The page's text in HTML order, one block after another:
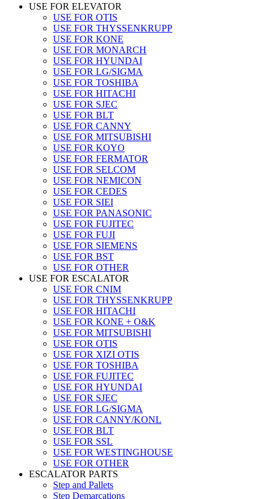
USE FOR ELEVATOR
USE FOR OTIS
USE FOR THYSSENKRUPP
USE FOR KONE
USE FOR MONARCH
USE FOR HYUNDAI
USE FOR LG/SIGMA
USE FOR TOSHIBA
USE FOR HITACHI
USE FOR SJEC
USE FOR BLT
USE FOR CANNY
USE FOR MITSUBISHI
USE FOR KOYO
USE FOR FERMATOR
USE FOR SELCOM
USE FOR NEMICON
USE FOR CEDES
USE FOR SIEI
USE FOR PANASONIC
USE FOR FUJITEC
USE FOR FUJI
USE FOR SIEMENS
USE FOR BST
USE FOR OTHER
USE FOR ESCALATOR
USE FOR CNIM
USE FOR THYSSENKRUPP
USE FOR HITACHI
USE FOR KONE + O&K
USE FOR MITSUBISHI
USE FOR OTIS
USE FOR XIZI OTIS
USE FOR TOSHIBA
USE FOR FUJITEC
USE FOR HYUNDAI
USE FOR SJEC
USE FOR LG/SIGMA
USE FOR CANNY/KONL
USE FOR BLT
USE FOR SSL
USE FOR WESTINGHOUSE
USE FOR OTHER
ESCALATOR PARTS
Step and Pallets
Step Demarcations